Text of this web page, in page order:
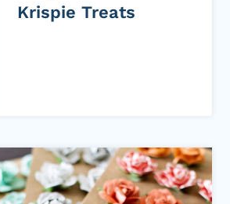
Krispie Treats